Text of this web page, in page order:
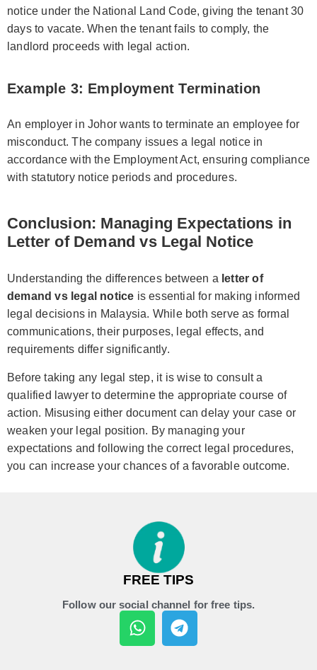
notice under the National Land Code, giving the tenant 30
days to vacate. When the tenant fails to comply, the
landlord proceeds with legal action.
Example 3: Employment Termination
An employer in Johor wants to terminate an employee for
misconduct. The company issues a legal notice in
accordance with the Employment Act, ensuring compliance
with statutory notice periods and procedures.
Conclusion: Managing Expectations in
Letter of Demand vs Legal Notice
Understanding the differences between a letter of
demand vs legal notice is essential for making informed
legal decisions in Malaysia. While both serve as formal
communications, their purposes, legal effects, and
requirements differ significantly.
Before taking any legal step, it is wise to consult a
qualified lawyer to determine the appropriate course of
action. Misusing either document can delay your case or
weaken your legal position. By managing your
expectations and following the correct legal procedures,
you can increase your chances of a favorable outcome.
FREE TIPS
Follow our social channel for free tips.